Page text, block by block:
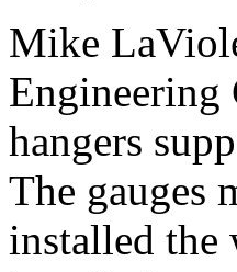
Mike
Engineering
hangers
The gauges
installed the